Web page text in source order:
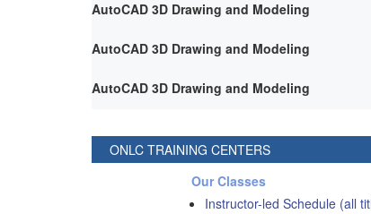
AutoCAD 3D Drawing and Modeling
AutoCAD 3D Drawing and Modeling
AutoCAD 3D Drawing and Modeling
ONLC TRAINING CENTERS
Our Classes
Instructor-led Schedule (all